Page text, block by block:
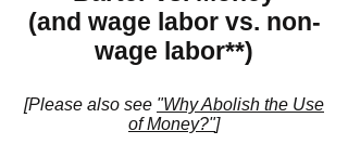
(and wage labor vs. non-
wage labor**)
[Please also see "Why Abolish the Use
of Money?"]